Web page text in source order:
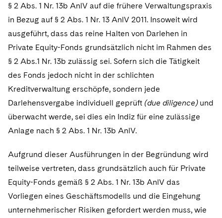
§ 2 Abs. 1 Nr. 13b AnlV auf die frühere Verwaltungspraxis
in Bezug auf § 2 Abs. 1 Nr. 13 AnlV 2011. Insoweit wird
ausgeführt, dass das reine Halten von Darlehen in
Private Equity-Fonds grundsätzlich nicht im Rahmen des
§ 2 Abs.1 Nr. 13b zulässig sei. Sofern sich die Tätigkeit
des Fonds jedoch nicht in der schlichten
Kreditverwaltung erschöpfe, sondern jede
Darlehensvergabe individuell geprüft (due diligence)und
überwacht werde, sei dies ein Indiz für eine zulässige
Anlage nach § 2 Abs. 1 Nr. 13b AnlV.
Aufgrund dieser Ausführungen in der Begründung wird
teilweise vertreten, dass grundsätzlich auch für Private
Equity-Fonds gemäß § 2 Abs. 1 Nr. 13b AnlV das
Vorliegen eines Geschäftsmodells und die Eingehung
unternehmerischer Risiken gefordert werden muss, wie